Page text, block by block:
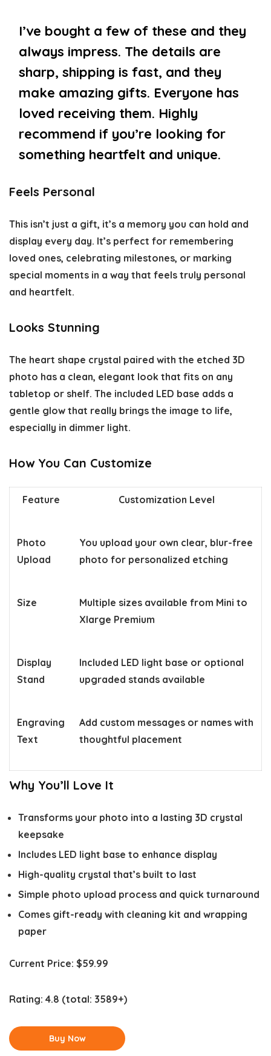
I’ve bought a few of these and they
always impress. The details are
sharp, shipping is fast, and they
make amazing gifts. Everyone has
loved receiving them. Highly
recommend if you’re looking for
something heartfelt and unique.
Feels Personal
This isn’t just a gift, it’s a memory you can hold and
display every day. It’s perfect for remembering
loved ones, celebrating milestones, or marking
special moments in a way that feels truly personal
and heartfelt.
Looks Stunning
The heart shape crystal paired with the etched 3D
photo has a clean, elegant look that fits on any
tabletop or shelf. The included LED base adds a
gentle glow that really brings the image to life,
especially in dimmer light.
How You Can Customize
Feature Customization Level
Photo
Upload
You upload your own clear, blur-free
photo for personalized etching
Size
Multiple sizes available from Mini to
Xlarge Premium
Display
Stand
Included LED light base or optional
upgraded stands available
Engraving
Text
Add custom messages or names with
thoughtful placement
Why You’ll Love It
Transforms your photo into a lasting 3D crystal
keepsake
Includes LED light base to enhance display
High-quality crystal that’s built to last
Simple photo upload process and quick turnaround
Comes gift-ready with cleaning kit and wrapping
paper
Current Price: $59.99
Rating: 4.8 (total: 3589+)
Buy Now